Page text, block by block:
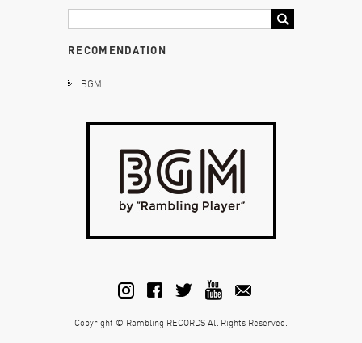
RECOMENDATION
BGM
Copyright © Rambling RECORDS All Rights Reserved.